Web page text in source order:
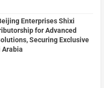
Enterprises Shixi
for Advanced
Securing Exclusive
Arabia